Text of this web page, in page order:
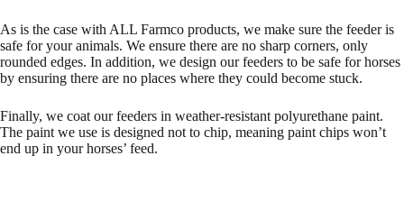
As is the case with ALL Farmco products, we make sure the feeder is
safe for your animals. We ensure there are no sharp corners, only
rounded edges. In addition, we design our feeders to be safe for horses
by ensuring there are no places where they could become stuck.
Finally, we coat our feeders in weather-resistant polyurethane paint.
The paint we use is designed not to chip, meaning paint chips won’t
end up in your horses’ feed.